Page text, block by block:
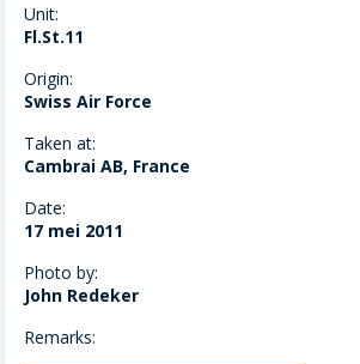
Unit:
Fl.St.11
Origin:
Swiss Air Force
Taken at:
Cambrai AB, France
Date:
17 mei 2011
Photo by:
John Redeker
Remarks: